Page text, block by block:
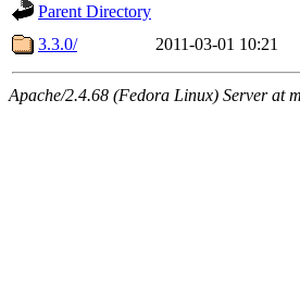
Parent Directory
3.3.0/
2011-03-01 10:21
Apache/2.4.68 (Fedora Linux) Server at